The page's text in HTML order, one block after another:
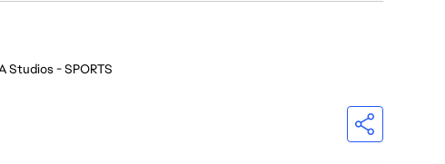
Studios - SPORTS